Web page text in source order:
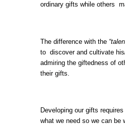
ordinary gifts while others
The difference with the
to discover and cultivate
admiring the giftedness of
their gifts.
Developing our gifts
what we need so we can